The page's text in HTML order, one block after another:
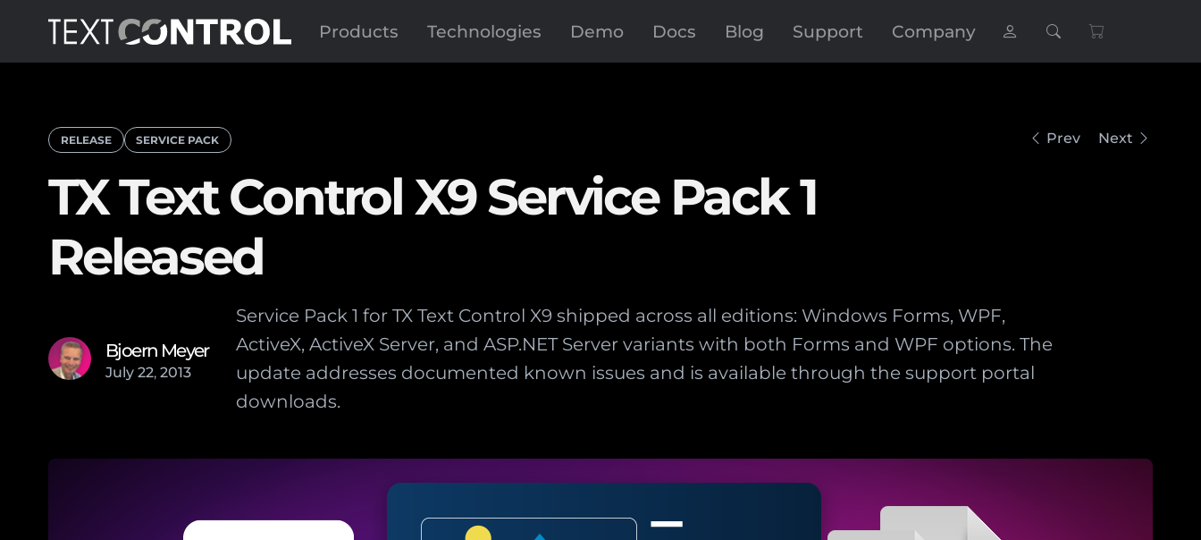
Products Technologies Demo Docs Blog Support Company
RELEASE SERVICE PACK Prev Next
TX Text Control X9 Service Pack 1
Released
Bjoern Meyer
July 22, 2013
Service Pack 1 for TX Text Control X9 shipped across all editions: Windows Forms, WPF,
ActiveX, ActiveX Server, and ASP.NET Server variants with both Forms and WPF options. The
update addresses documented known issues and is available through the support portal
downloads.